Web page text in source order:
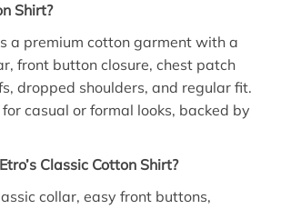
Shirt?
a premium cotton garment with a
front button closure, chest patch
dropped shoulders, and regular fit.
casual or formal looks, backed by
Classic Cotton Shirt?
collar, easy front buttons,